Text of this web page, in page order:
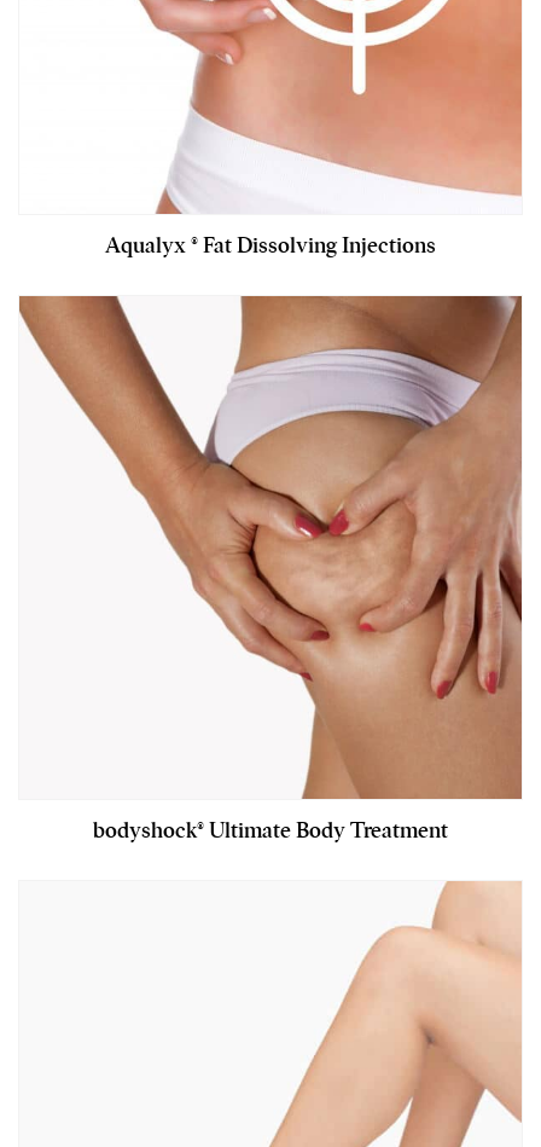
Aqualyx ® Fat Dissolving Injections
bodyshock® Ultimate Body Treatment